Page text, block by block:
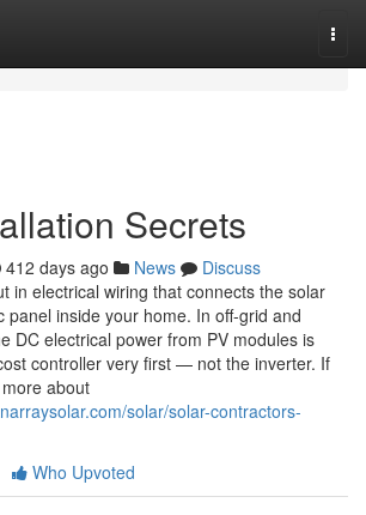
Secrets
412 days ago News
Discuss
in electrical wiring that connects the solar
panel inside your home. In off-grid and
DC electrical power from PV modules is
controller very first — not the inverter. If
about
solar/solar-contractors-
Who Upvoted